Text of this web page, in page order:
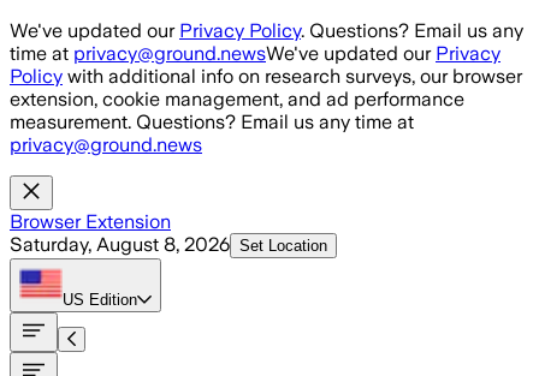
Skip to main content
We've updated our Privacy Policy. Questions? Email us any
time at privacy@ground.newsWe've updated our Privacy
Policy with additional info on research surveys, our browser
extension, cookie management, and ad performance
measurement. Questions? Email us any time at
privacy@ground.news
Browser Extension
Saturday, August 8, 2026 Set Location
US Edition